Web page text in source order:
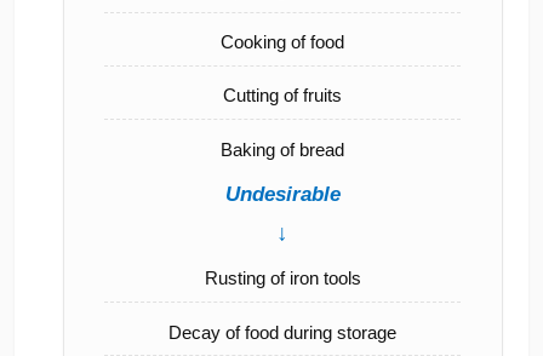
Cooking of food
Cutting of fruits
Baking of bread
Undesirable
↓
Rusting of iron tools
Decay of food during storage